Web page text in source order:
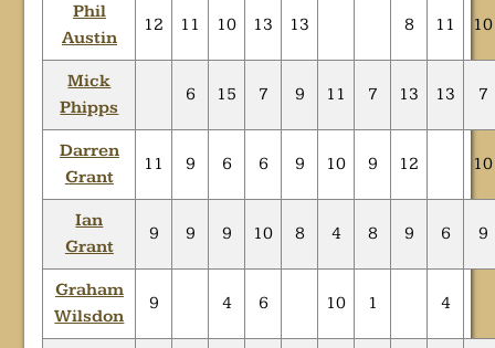
Phil
Austin
12 11 10 13 13 8 11 10
Mick
Phipps
6 15 7 9 11 7 13 13 7
Darren
Grant
11 9 6 6 9 10 9 12 10
Ian
Grant
9 9 9 10 8 4 8 9 6 9
Graham
Wilsdon
9 4 6 10 1 4